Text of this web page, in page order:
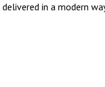
in a modern